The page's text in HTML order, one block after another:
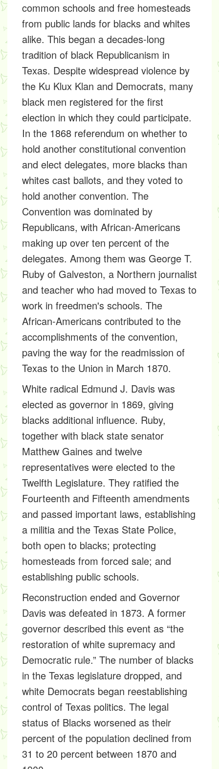
common schools and free homesteads
from public lands for blacks and whites
alike. This began a decades-long
tradition of black Republicanism in
Texas. Despite widespread violence by
the Ku Klux Klan and Democrats, many
black men registered for the first
election in which they could participate.
In the 1868 referendum on whether to
hold another constitutional convention
and elect delegates, more blacks than
whites cast ballots, and they voted to
hold another convention. The
Convention was dominated by
Republicans, with African-Americans
making up over ten percent of the
delegates. Among them was George T.
Ruby of Galveston, a Northern journalist
and teacher who had moved to Texas to
work in freedmen's schools. The
African-Americans contributed to the
accomplishments of the convention,
paving the way for the readmission of
Texas to the Union in March 1870.
White radical Edmund J. Davis was
elected as governor in 1869, giving
blacks additional influence. Ruby,
together with black state senator
Matthew Gaines and twelve
representatives were elected to the
Twelfth Legislature. They ratified the
Fourteenth and Fifteenth amendments
and passed important laws, establishing
a militia and the Texas State Police,
both open to blacks; protecting
homesteads from forced sale; and
establishing public schools.
Reconstruction ended and Governor
Davis was defeated in 1873. A former
governor described this event as “the
restoration of white supremacy and
Democratic rule.” The number of blacks
in the Texas legislature dropped, and
white Democrats began reestablishing
control of Texas politics. The legal
status of Blacks worsened as their
percent of the population declined from
31 to 20 percent between 1870 and